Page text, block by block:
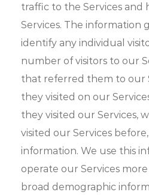
traffic to the Services and
Services. The information
identify any individual
number of visitors to our
that referred them to our
they visited on our
they visited our Services,
visited our Services
information. We use this
operate our Services
broad demographic